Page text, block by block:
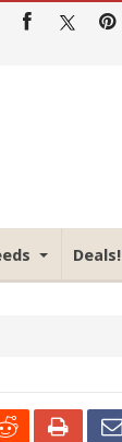
Deals!